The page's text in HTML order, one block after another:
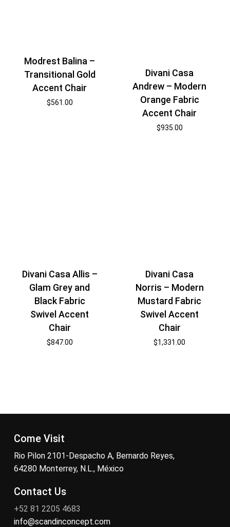
Modrest Balina –
Transitional Gold
Accent Chair
$561.00
Divani Casa
Andrew – Modern
Orange Fabric
Accent Chair
$935.00
Divani Casa Allis –
Glam Grey and
Black Fabric
Swivel Accent
Chair
$847.00
Divani Casa
Norris – Modern
Mustard Fabric
Swivel Accent
Chair
$1,331.00
Come Visit
Rio Pilon 2101-Despacho A, Bernardo Reyes,
64280 Monterrey, N.L., México
Contact Us
+52 81 2205 4683
info@scandinconcept.com